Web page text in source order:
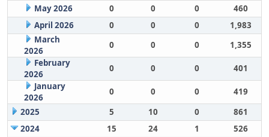
May 2026
0 0 0
460
April 2026
0 0 0
1,983
March
2026
0 0 0
1,355
February
2026
0 0 0
401
January
2026
0 0 0
419
2025
5 10 0
861
2024
15 24 1
526